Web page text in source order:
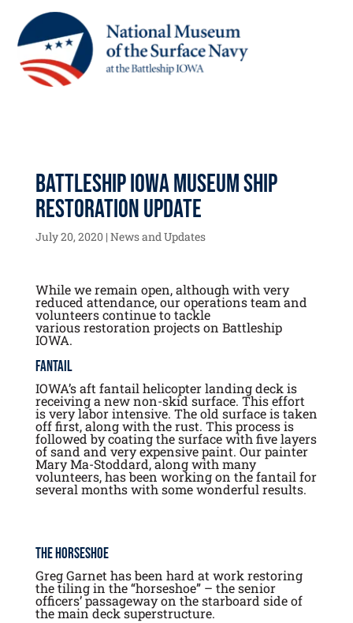
Battleship IOWA Museum Ship
Restoration Update
July 20, 2020| News and Updates
While we remain open, although with very
reduced attendance, our operations team and
volunteers continue to tackle
various restoration projects on Battleship
IOWA.
Fantail
IOWA’s aft fantail helicopter landing deck is
receiving a new non-skid surface. This effort
is very labor intensive. The old surface is taken
off first, along with the rust. This process is
followed by coating the surface with five layers
of sand and very expensive paint. Our painter
Mary Ma-Stoddard, along with many
volunteers, has been working on the fantail for
several months with some wonderful results.
The Horseshoe
Greg Garnet has been hard at work restoring
the tiling in the “horseshoe” – the senior
officers’ passageway on the starboard side of
the main deck superstructure.